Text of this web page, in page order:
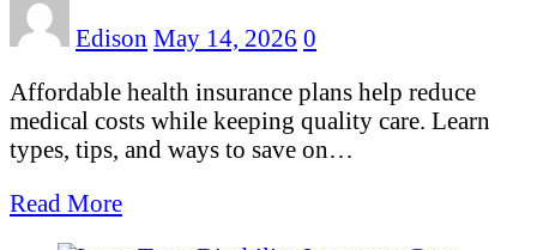
Edison May 14, 2026 0
Affordable health insurance plans help reduce
medical costs while keeping quality care. Learn
types, tips, and ways to save on…
Read More